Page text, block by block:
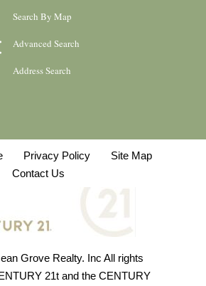
Search By Map
Advanced Search
Address Search
Privacy Policy
Site Map
Contact Us
Grove Realty. Inc All rights
21t and the CENTURY